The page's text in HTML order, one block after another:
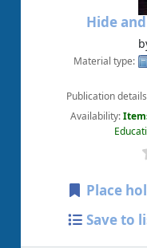
Hide
Material type:
Publication
Availability:
Place
Save to